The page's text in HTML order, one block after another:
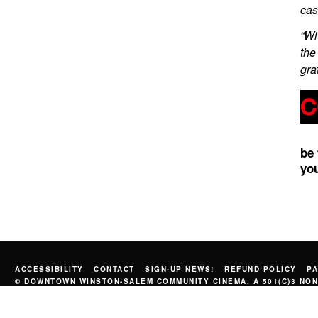
ACCESSIBILITY CONTACT SIGN-UP NEWS! REFUND POLICY
© DOWNTOWN WINSTON-SALEM COMMUNITY CINEMA, A 501(C)3